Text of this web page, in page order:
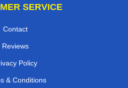
SERVICE
Contact
Reviews
Policy
& Conditions